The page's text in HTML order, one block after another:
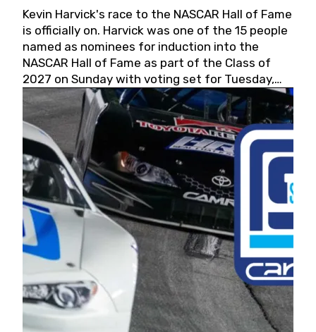
Kevin Harvick's race to the NASCAR Hall of Fame
is officially on. Harvick was one of the 15 people
named as nominees for induction into the
NASCAR Hall of Fame as part of the Class of
2027 on Sunday with voting set for Tuesday,
May 19, 2026.